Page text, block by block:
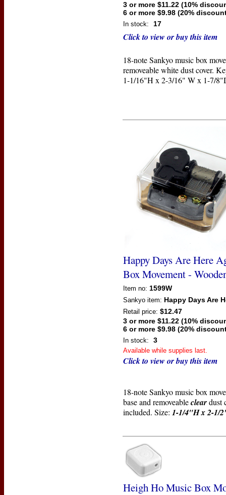
3 or more $11.22 (10%
6 or more $9.98 (20%
In stock: 17
Click to view or buy this item
18-note Sankyo music box
removeable white dust cover.
1-1/16"H x 2-3/16" W x 1-7/
Happy Days Are Here
Box Movement -
Item no: 1599W
Sankyo item: Happy Days Are
Retail price: $12.47
3 or more $11.22 (10%
6 or more $9.98 (20%
In stock: 3
Available while supplies last.
Click to view or buy this item
18-note Sankyo music box
base and removeablecleardust
included. Size: 1-1/4"H x 2-1/
Heigh Ho Music Box